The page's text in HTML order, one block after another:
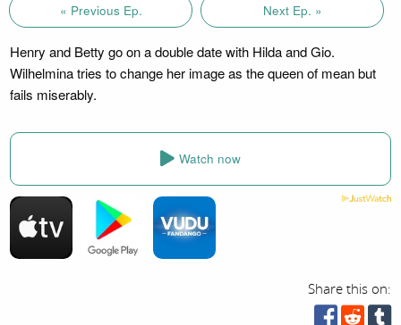
« Previous Ep. Next Ep. »
Henry and Betty go on a double date with Hilda and Gio.
Wilhelmina tries to change her image as the queen of mean but
fails miserably.
Watch now
Share this on: